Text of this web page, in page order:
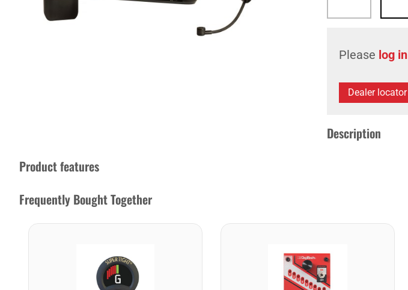
Please log in
Dealer locator
Description
Product features
Frequently Bought Together